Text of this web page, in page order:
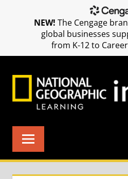
NEW! The Cengage
global businesses
from K-12 to